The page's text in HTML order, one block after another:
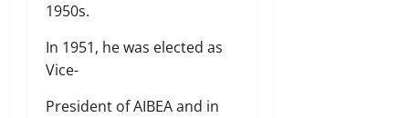
1950s.
In 1951, he was elected as
Vice-
President of AIBEA and in